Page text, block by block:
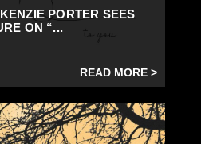
PORTER SEES
ON “...
READ MORE >